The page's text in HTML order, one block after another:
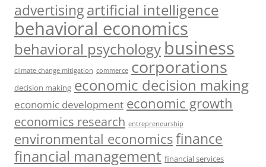
advertisingartificial intelligence
behavioral economics
behavioral psychology business
climate change mitigation commerce corporations
decision making economic decision making
economic development economic growth
economics research entrepreneurship
environmental economicsfinance
financial management financial services